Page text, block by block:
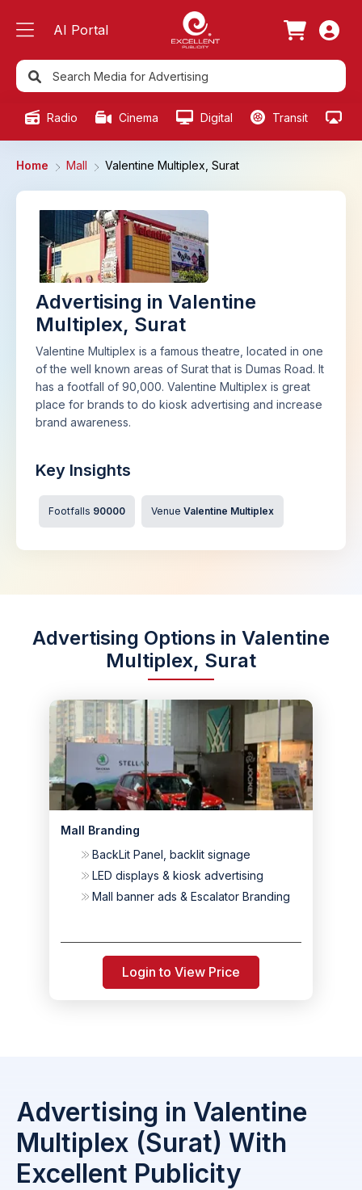
AI Portal
Radio Cinema Digital Transit
Home Mall Valentine Multiplex, Surat
Advertising in Valentine
Multiplex, Surat
Valentine Multiplex is a famous theatre, located in one
of the well known areas of Surat that is Dumas Road. It
has a footfall of 90,000. Valentine Multiplex is great
place for brands to do kiosk advertising and increase
brand awareness.
Key Insights
Footfalls 90000 Venue Valentine Multiplex
Advertising Options in Valentine
Multiplex, Surat
Mall Branding
BackLit Panel, backlit signage
LED displays & kiosk advertising
Mall banner ads & Escalator Branding
Login to View Price
Advertising in Valentine
Multiplex (Surat) With
Excellent Publicity